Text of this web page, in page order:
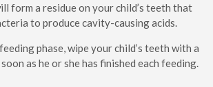
form a residue on your child’s teeth that
to produce cavity-causing acids.
phase, wipe your child’s teeth with a
as he or she has finished each feeding.